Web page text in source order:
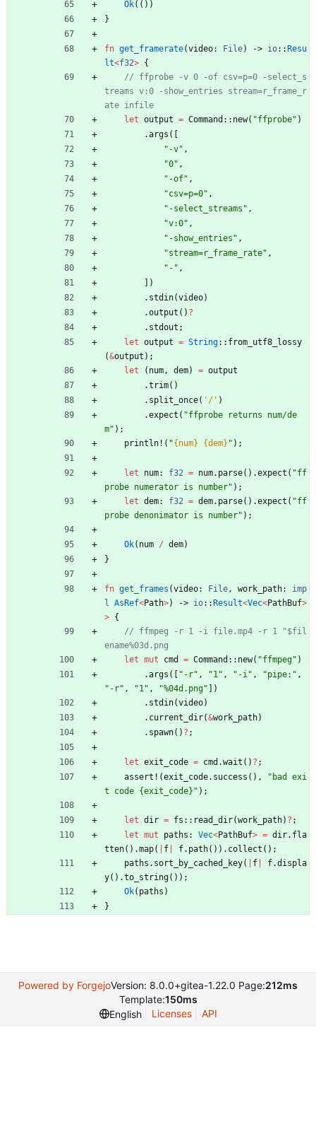
Ok( ( ) )
}
fn get_framerate(video: File) -> io:: Resu
lt<f32> {
// ffprobe -v 0 -of csv=p=0 -select_s
treams v:0 -show_entries stream=r_frame_r
let output = Command :: new( "ffprobe" )
.args (
" -v" ,
"0" ,
" -of" ,
"csv=p=0" ,
" -select_streams " ,
"v:0" ,
" -show_entries " ,
"stream=r_frame_rate" ,
" - " ,
)
. stdin(video)
.output ( ) ?
. stdout ;
let output = String:: from_utf8_lossy
(&output ) ;
let
( num, dem) = output
.trim( )
. split_once( '/' )
.expect ( "ffprobe returns num/de
m" ) ;
println! ( "{num} {dem} " ) ;
let num: f32 = num. parse( ) .expect ( "ff
probe numerator is number" ) ;
let dem: f32 = dem. parse( ) .expect ( "ff
probe denonimator is number" ) ;
Ok( num / dem)
}
fn get_frames (video: File, work_path: imp
l AsRef<Path>) -> io:: Result<Vec<PathBuf>
> {
// ffmpeg -r 1 -i file.mp4 -r 1 "$fil
let mut cmd = Command :: new( "ffmpeg" )
.args ( " -r" , "1" , " -i" , "pipe: " ,
" -r" , "1" , "%04d.png"
)
. stdin(video)
. current_dir(&work_path)
. spawn( ) ? ;
let exit_code = cmd .wait ( ) ? ;
assert! (exit_code. success ( ) , " bad exi
t code {exit_code} " ) ;
let dir = fs :: read_dir(work_path) ? ;
let mut paths : Vec<PathBuf> = dir. fla
tten( ) .map( f f. path( ) ) . collect ( ) ;
paths . sort_by_cached_key( f f.displa
y( ) .to_string( ) ) ;
Ok( paths )
}
Powered by ForgejoVersion: 8.0.0+gitea-1.22.0 Page:212ms
Template:150ms
English
Licenses API